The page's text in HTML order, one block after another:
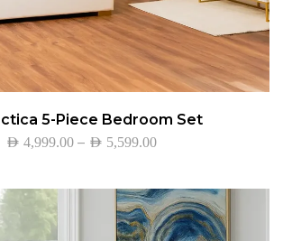
5-Piece Bedroom Set
AED 4,999.00 – AED 5,599.00